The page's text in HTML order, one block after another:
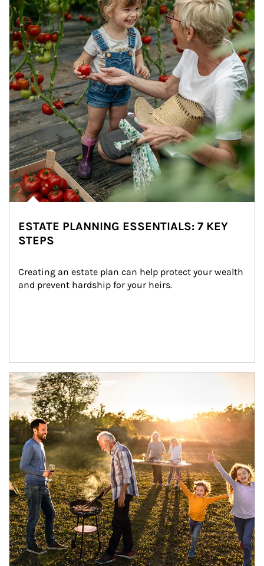
ESTATE PLANNING ESSENTIALS: 7 KEY
STEPS
Creating an estate plan can help protect your wealth
and prevent hardship for your heirs.
Article Image